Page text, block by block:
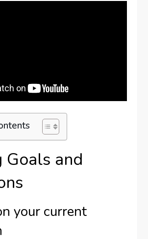
Goals and
your current